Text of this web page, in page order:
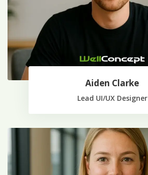
Aiden Clarke
Lead UI/UX Designer